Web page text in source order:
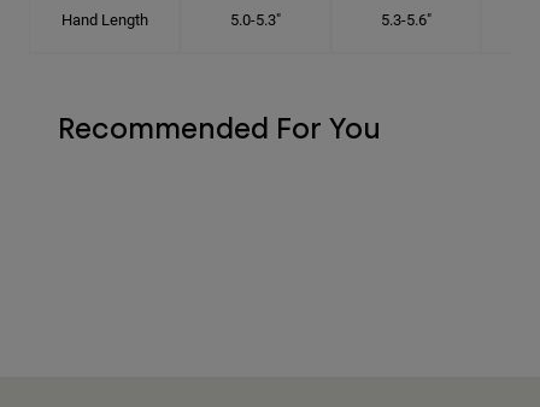
Hand Length 5.0-5.3" 5.3-5.6"
Recommended For You